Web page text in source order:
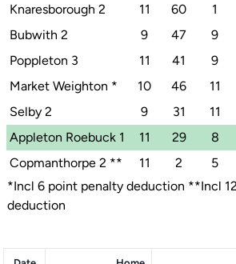
Knaresborough 2
11 60 1
Bubwith 2
9 47 9
Poppleton 3
11 41 9
Market Weighton * 10 46 11
Selby 2
9 31 11
Appleton Roebuck 1
11 29 8
Copmanthorpe 2 ** 11 2 5
*Incl 6 point penalty deduction **Incl
deduction